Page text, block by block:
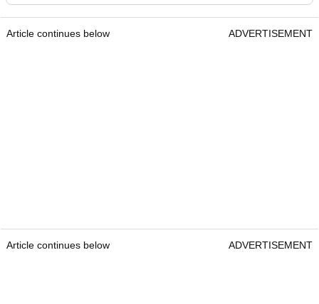
Article continues below ADVERTISEMENT
Article continues below ADVERTISEMENT